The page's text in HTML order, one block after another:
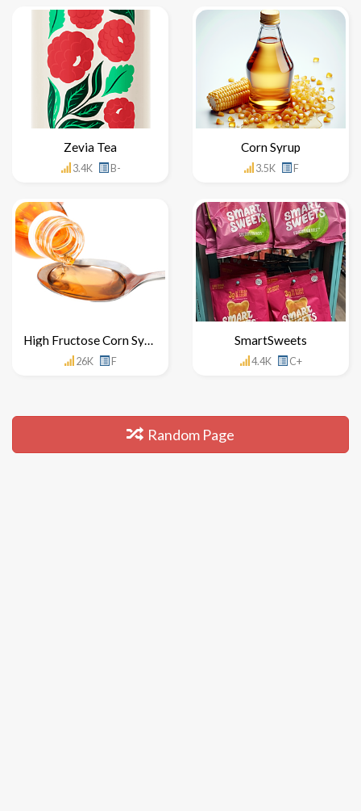
Zevia Tea
3.4K B-
Corn Syrup
3.5K F
High Fructose Corn Syrup
26K F
SmartSweets
4.4K C+
Random Page